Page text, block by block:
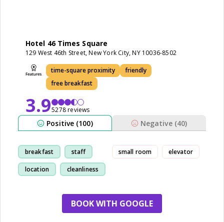
Hotel 46 Times Square
129 West 46th Street, New York City, NY 10036-8502
time-square proximity
friendly
free breakfast
3.95278 reviews
Positive (100) Negative (40)
breakfast staff
location cleanliness
small room elevator
BOOK WITH GOOGLE